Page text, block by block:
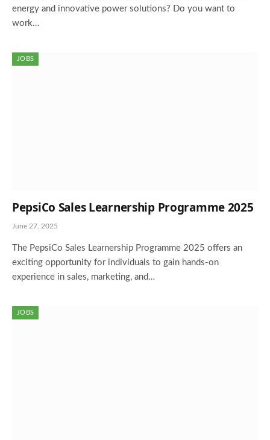
energy and innovative power solutions? Do you want to
work…
JOBS
PepsiCo Sales Learnership Programme 2025
June 27, 2025
The PepsiCo Sales Learnership Programme 2025 offers an
exciting opportunity for individuals to gain hands-on
experience in sales, marketing, and…
JOBS